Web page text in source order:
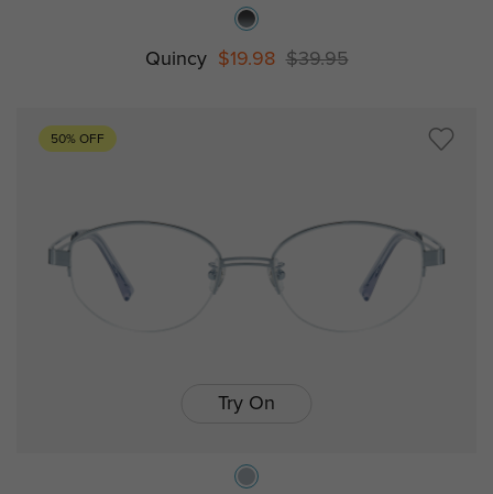
Quincy $19.98 $39.95
50% OFF
Try On